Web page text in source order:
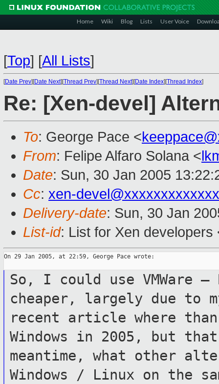
Home Wiki Blog Lists User Voice
[Top] [All Lists]
[Date Prev][Date Next][Thread Prev][Thread Next][Date Index][Thread Index]
Re: [Xen-devel]
To: George Pace <
From: Felipe Alfaro Solana <
Date: Sun, 30 Jan 2005
Cc: xen-
Delivery-date: Sun, 30 Jan
List-id: List for Xen
On 29 Jan 2005, at 22:59, George Pace wrote:
So, I could use VMWare
cheaper, largely due to
recent article where
Windows in 2005, but
meantime, what other
Windows / Linux on the